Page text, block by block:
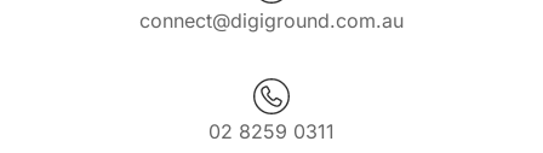
connect@digiground.com.au
02 8259 0311